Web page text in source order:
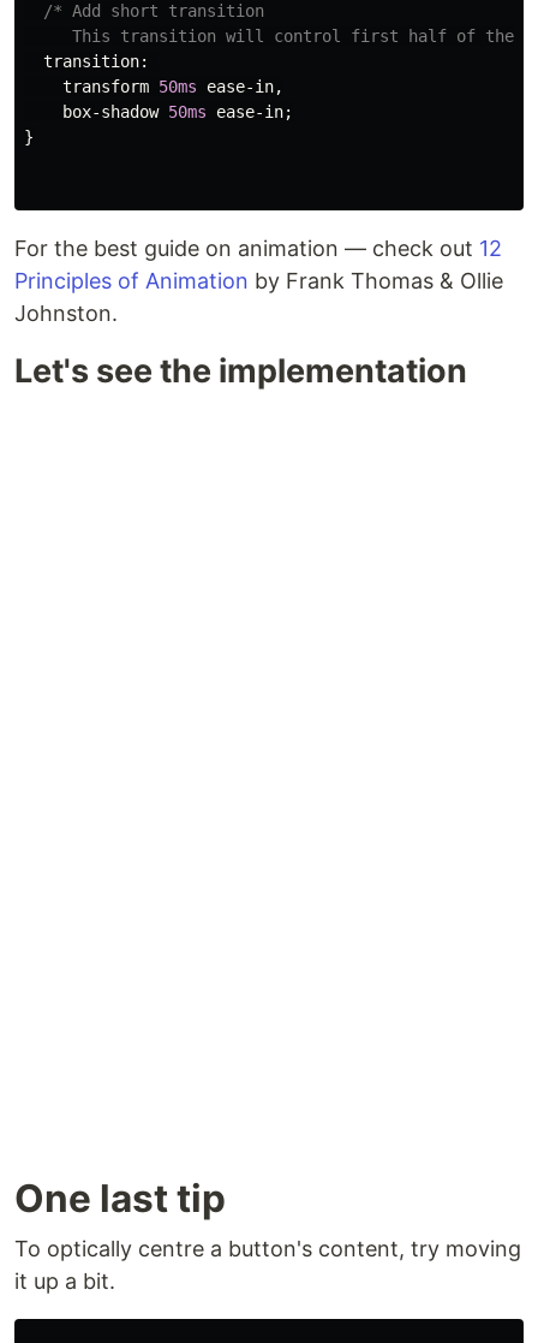
/* Add short transition
This transition will control first half of the
transition:
transform 50ms ease-in,
box-shadow 50ms ease-in;
}
For the best guide on animation — check out 12
Principles of Animation by Frank Thomas & Ollie
Johnston.
Let's see the implementation
One last tip
To optically centre a button's content, try moving
it up a bit.